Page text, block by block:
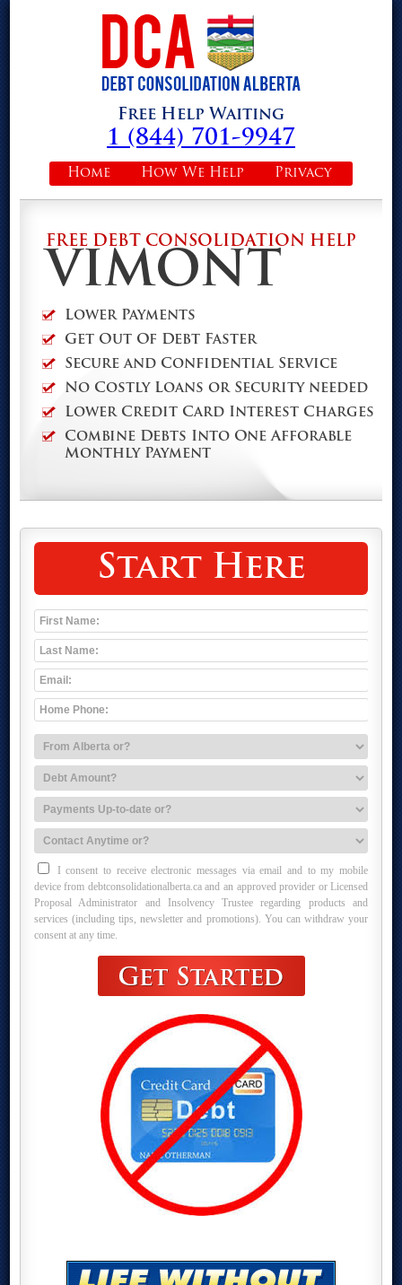
Free Help Waiting
1 (844) 701-9947
Privacy
How We Help
Home
FREE DEBT CONSOLIDATION HELP
VIMONT
Lower Payments
Get Out Of Debt Faster
Secure and Confidential Service
No Costly Loans or Security needed
Lower Credit Card Interest Charges
Combine Debts Into One Afforable
Monthly Payment
Start Here
I consent to receive electronic messages via email and to my mobile
device from debtconsolidationalberta.ca and an approved provider or Licensed
Proposal Administrator and Insolvency Trustee regarding products and
services (including tips, newsletter and promotions). You can withdraw your
consent at any time.